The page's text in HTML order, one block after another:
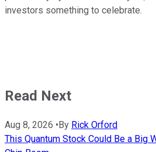
investors something to celebrate.
Read Next
Aug 8, 2026 • By Rick Orford
This Quantum Stock Could Be a Big